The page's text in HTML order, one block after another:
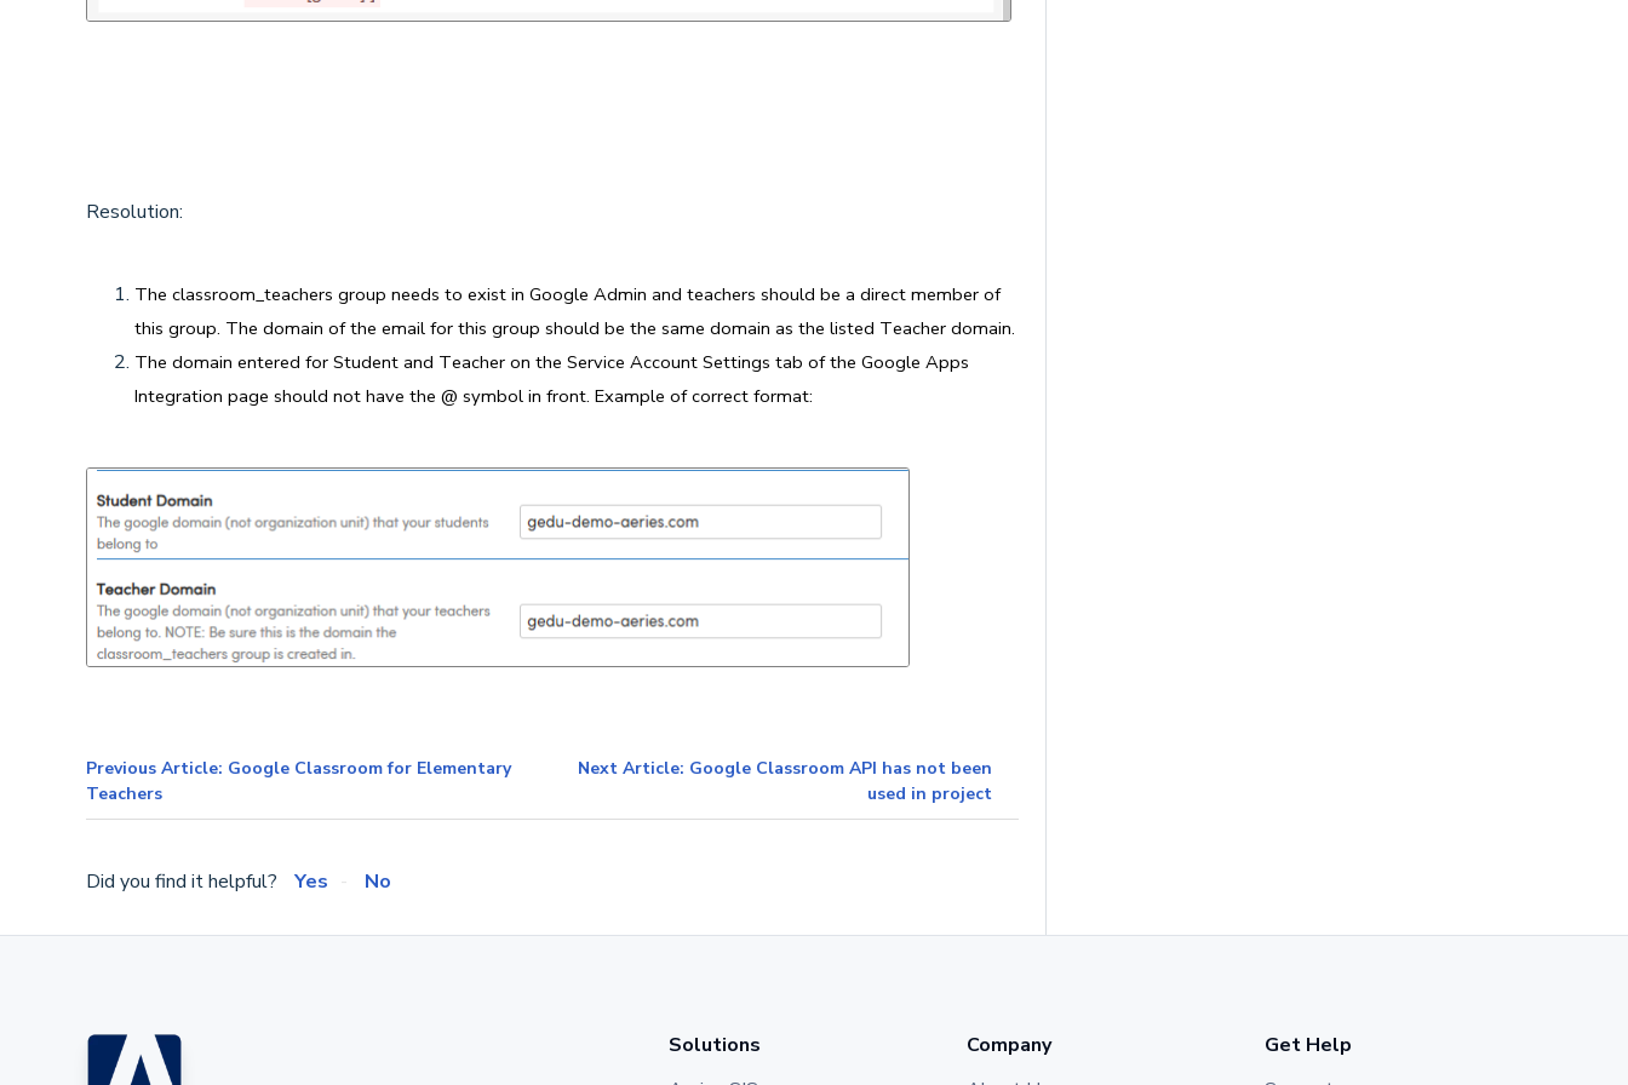
Resolution:
The classroom_teachers group needs to exist in Google Admin and teachers should be a direct member of
this group. The domain of the email for this group should be the same domain as the listed Teacher domain.
The domain entered for Student and Teacher on the Service Account Settings tab of the Google Apps
Integration page should not have the @ symbol in front. Example of correct format:
Previous Article: Google Classroom for Elementary
Teachers
Next Article: Google Classroom API has not been
used in project
Did you find it helpful? Yes No
Solutions
Company
Get Help